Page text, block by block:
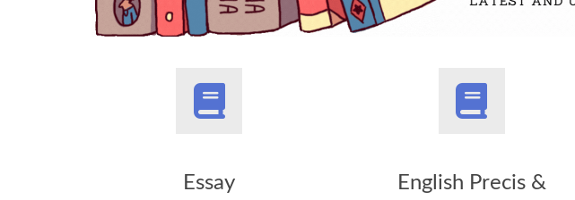
Essay
English Precis &